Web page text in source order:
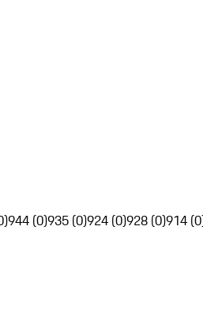
944 (0)935 (0)924 (0)928 (0)914